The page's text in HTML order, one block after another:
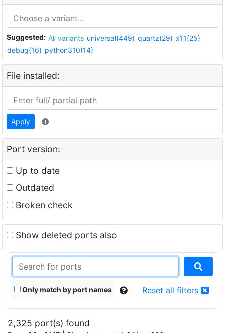
Suggested: All variants universal(449) quartz(29) x11(25)
debug(16) python310(14)
File installed:
Apply
Port version:
Up to date
Outdated
Broken check
Show deleted ports also
Only match by port names Reset all filters
2,325 port(s) found